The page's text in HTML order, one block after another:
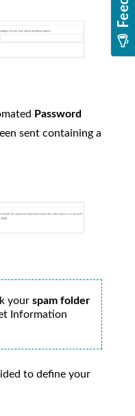
Password
sent containing a
yourspam folder
Information
to define your